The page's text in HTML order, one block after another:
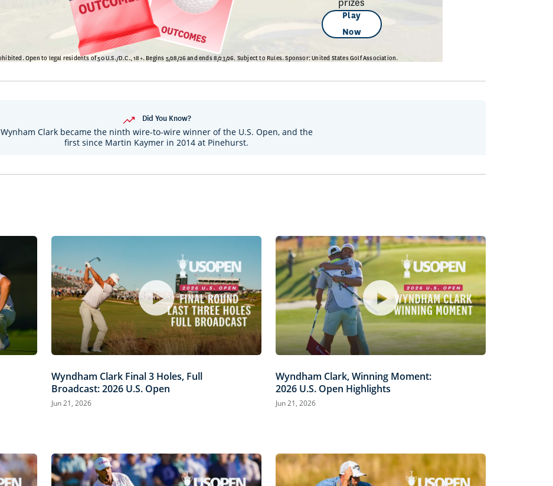
Did You Know?
Wynham Clark became the ninth wire-to-wire winner of the U.S. Open, and the
first since Martin Kaymer in 2014 at Pinehurst.
Wyndham Clark Final 3 Holes, Full
Broadcast: 2026 U.S. Open
Jun 21, 2026
Wyndham Clark, Winning Moment:
2026 U.S. Open Highlights
Jun 21, 2026